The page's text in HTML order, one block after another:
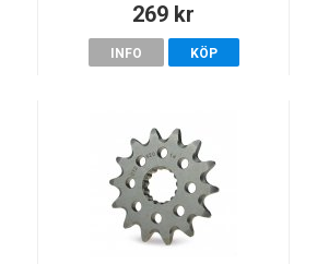
GasGas 21-25 MC-E 5
269 kr
INFO KÖP